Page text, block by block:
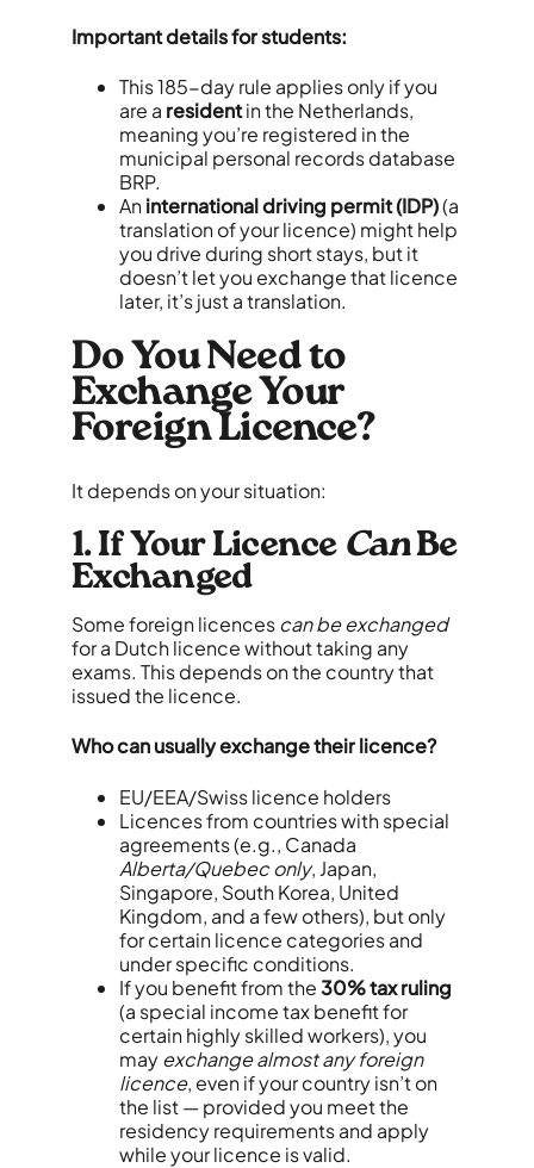
Important details for students:
This 185-day rule applies only if you
are a residentin the Netherlands,
meaning you’re registered in the
municipal personal records database
BRP.
Aninternational driving permit (IDP)(a
translation of your licence) might help
you drive during short stays, but it
doesn’t let you exchange that licence
later, it’s just a translation.
Do You Need to
Exchange Your
Foreign Licence?
It depends on your situation:
1. If Your Licence CanBe
Exchanged
Some foreign licencescan be exchanged
for a Dutch licence without taking any
exams. This depends on the country that
issued the licence.
Who can usually exchange their licence?
EU/EEA/Swiss licence holders
Licences from countries with special
agreements (e.g., Canada
Alberta/Quebec only, Japan,
Singapore, South Korea, United
Kingdom, and a few others), but only
for certain licence categories and
under specific conditions.
If you benefit from the30% tax ruling
(a special income tax benefit for
certain highly skilled workers), you
mayexchange almost any foreign
licence, even if your country isn’t on
the list — provided you meet the
residency requirements and apply
while your licence is valid.